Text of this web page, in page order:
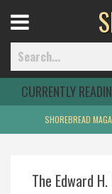
Home
Best Of
Menu
CURRENTLY
SHOREBREAD
The Edward